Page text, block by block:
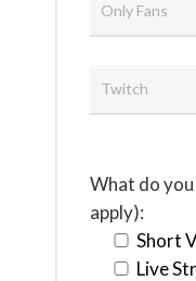
What do
apply):
Short
Live